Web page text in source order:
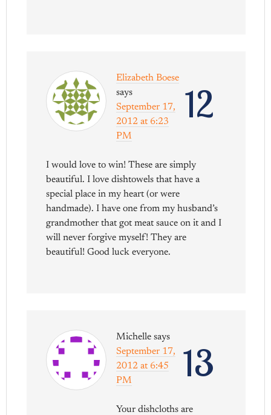
12
Elizabeth Boese
says
September 17,
2012 at 6:23
PM
I would love to win! These are simply
beautiful. I love dishtowels that have a
special place in my heart (or were
handmade). I have one from my husband’s
grandmother that got meat sauce on it and I
will never forgive myself! They are
beautiful! Good luck everyone.
13
Michelle says
September 17,
2012 at 6:45
PM
Your dishcloths are